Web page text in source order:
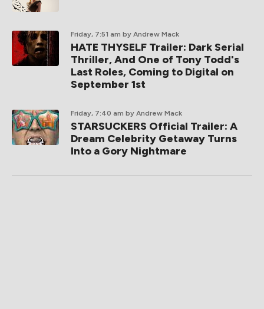
Friday, 7:51 am by Andrew Mack
HATE THYSELF Trailer: Dark Serial
Thriller, And One of Tony Todd's
Last Roles, Coming to Digital on
September 1st
Friday, 7:40 am by Andrew Mack
STARSUCKERS Official Trailer: A
Dream Celebrity Getaway Turns
Into a Gory Nightmare